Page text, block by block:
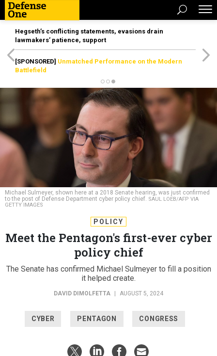
Hegseth’s conflicting statements, evasions drain
lawmakers’ patience, support
[SPONSORED] Unmatched Performance on the Modern
Battlefield
Michael Sulmeyer, shown here at a 2018 Senate hearing, was just confirmed
to the post of Defense Department cyber policy chief. SAUL LOEB/AFP VIA
GETTY IMAGES
POLICY
Meet the Pentagon's first-ever cyber
policy chief
The Senate has confirmed Michael Sulmeyer to fill a position
it helped create.
DAVID DIMOLFETTA AUGUST 5, 2024
CYBER PENTAGON CONGRESS